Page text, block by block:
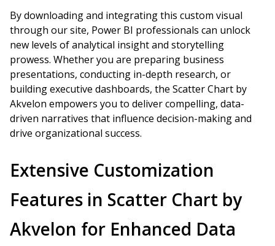
By downloading and integrating this custom visual
through our site, Power BI professionals can unlock
new levels of analytical insight and storytelling
prowess. Whether you are preparing business
presentations, conducting in-depth research, or
building executive dashboards, the Scatter Chart by
Akvelon empowers you to deliver compelling, data-
driven narratives that influence decision-making and
drive organizational success.
Extensive Customization
Features in Scatter Chart by
Akvelon for Enhanced Data